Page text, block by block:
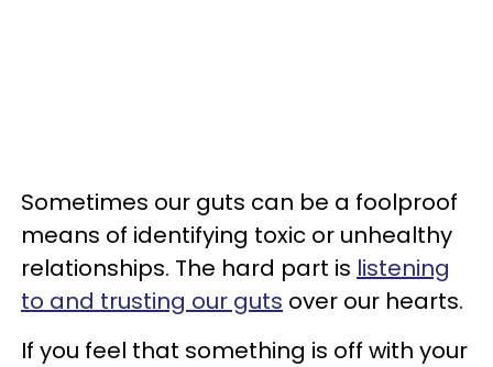
Sometimes our guts can be a foolproof
means of identifying toxic or unhealthy
relationships. The hard part is listening
to and trusting our guts over our hearts.
If you feel that something is off with your